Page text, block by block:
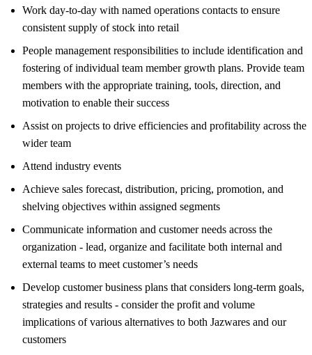
Work day-to-day with named operations contacts to ensure
consistent supply of stock into retail
People management responsibilities to include identification and
fostering of individual team member growth plans. Provide team
members with the appropriate training, tools, direction, and
motivation to enable their success
Assist on projects to drive efficiencies and profitability across the
wider team
Attend industry events
Achieve sales forecast, distribution, pricing, promotion, and
shelving objectives within assigned segments
Communicate information and customer needs across the
organization - lead, organize and facilitate both internal and
external teams to meet customer’s needs
Develop customer business plans that considers long-term goals,
strategies and results - consider the profit and volume
implications of various alternatives to both Jazwares and our
customers